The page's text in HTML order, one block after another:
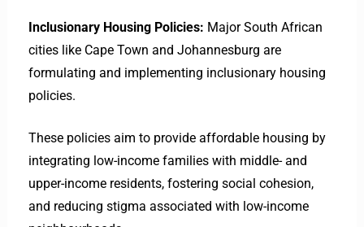
Inclusionary Housing Policies: Major South African
cities like Cape Town and Johannesburg are
formulating and implementing inclusionary housing
policies.
These policies aim to provide affordable housing by
integrating low-income families with middle- and
upper-income residents, fostering social cohesion,
and reducing stigma associated with low-income